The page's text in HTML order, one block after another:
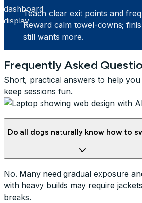
Teach clear exit points and
Reward calm towel-downs;
still wants more.
Frequently Asked
Short, practical answers to help
keep sessions fun.
Do all dogs naturally know how to
No. Many need gradual exposure
with heavy builds may require
breaks.